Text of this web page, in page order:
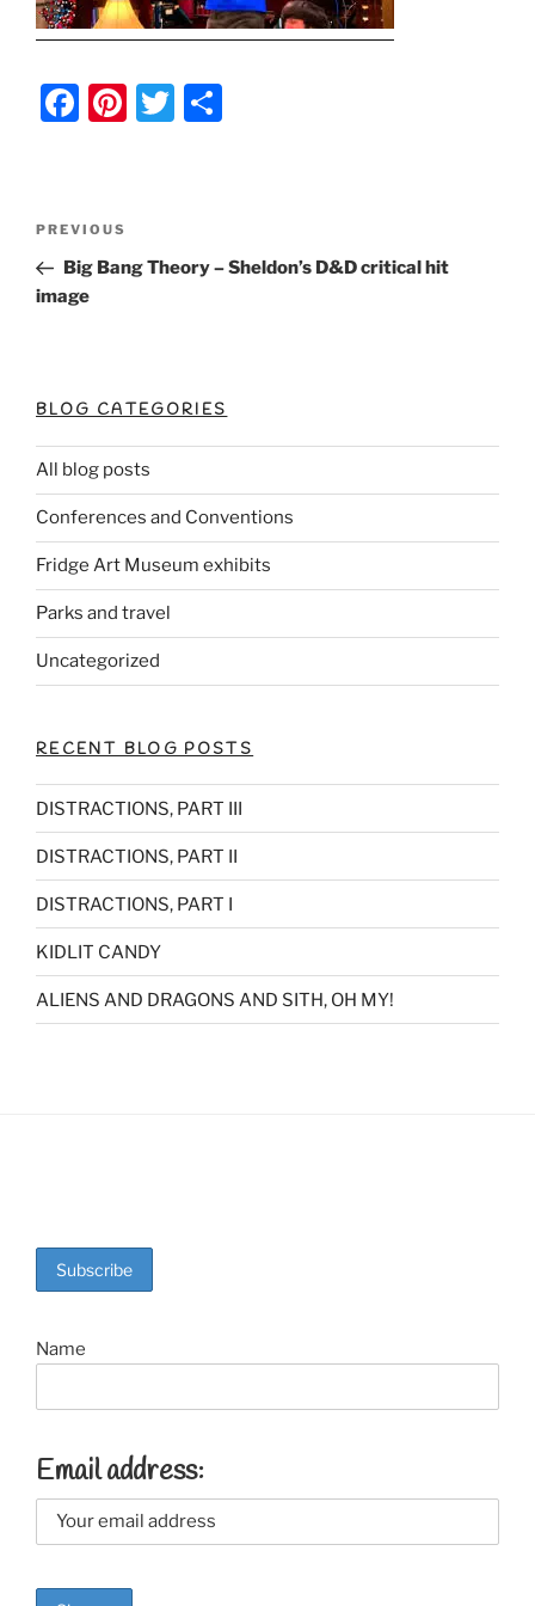
F
e
b
o
Pi
st
T
Post
navigation
Previous
Post
PREVIOUS
Big Bang Theory – Sheldon’s D&D critical hit
image
BLOG CATEGORIES
All blog posts
Conferences and Conventions
Fridge Art Museum exhibits
Parks and travel
Uncategorized
RECENT BLOG POSTS
DISTRACTIONS, PART III
DISTRACTIONS, PART II
DISTRACTIONS, PART I
KIDLIT CANDY
ALIENS AND DRAGONS AND SITH, OH MY!
Name
Email address: